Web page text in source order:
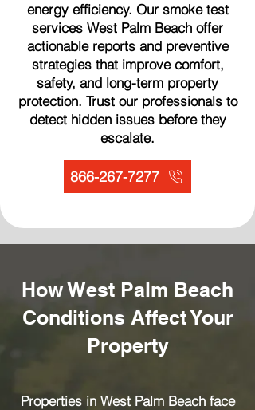
energy efficiency. Our smoke test
services West Palm Beach offer
actionable reports and preventive
strategies that improve comfort,
safety, and long-term property
protection. Trust our professionals to
detect hidden issues before they
escalate.
866-267-7277
How West Palm Beach
Conditions Affect Your
Property
Properties in West Palm Beach face